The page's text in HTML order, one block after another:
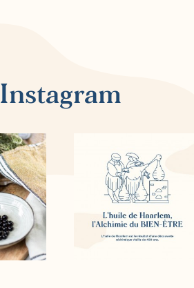
Instagram